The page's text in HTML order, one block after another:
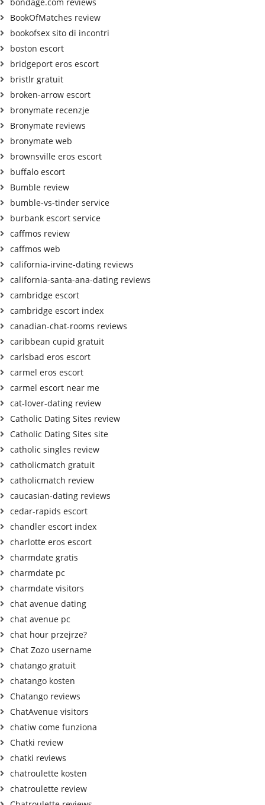
bondage.com reviews
BookOfMatches review
bookofsex sito di incontri
boston escort
bridgeport eros escort
bristlr gratuit
broken-arrow escort
bronymate recenzje
Bronymate reviews
bronymate web
brownsville eros escort
buffalo escort
Bumble review
bumble-vs-tinder service
burbank escort service
caffmos review
caffmos web
california-irvine-dating reviews
california-santa-ana-dating reviews
cambridge escort
cambridge escort index
canadian-chat-rooms reviews
caribbean cupid gratuit
carlsbad eros escort
carmel eros escort
carmel escort near me
cat-lover-dating review
Catholic Dating Sites review
Catholic Dating Sites site
catholic singles review
catholicmatch gratuit
catholicmatch review
caucasian-dating reviews
cedar-rapids escort
chandler escort index
charlotte eros escort
charmdate gratis
charmdate pc
charmdate visitors
chat avenue dating
chat avenue pc
chat hour przejrze?
Chat Zozo username
chatango gratuit
chatango kosten
Chatango reviews
ChatAvenue visitors
chatiw come funziona
Chatki review
chatki reviews
chatroulette kosten
chatroulette review